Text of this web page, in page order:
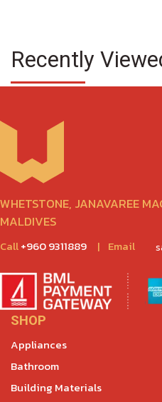
Recently
WHETSTONE, JANAVAREE
MALDIVES
Call+960 9311889 | Email
SHOP
Appliances
Bathroom
Building Materials